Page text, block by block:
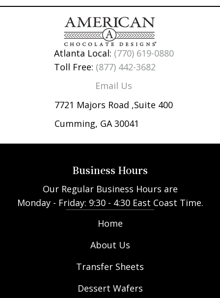
Atlanta Local: (770) 619-0880
Toll Free: (877) 442-3682
Email Us
7721 Majors Road ,Suite 400
Cumming, GA 30041
Business Hours
Our Regular Business Hours are
Monday - Friday: 9:30 - 4:30 East Coast Time.
Home
About Us
Transfer Sheets
Dessert Wafers